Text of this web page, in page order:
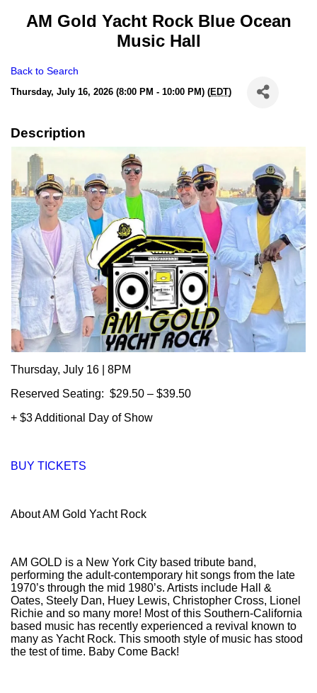
AM Gold Yacht Rock Blue Ocean
Music Hall
Back to Search
Thursday, July 16, 2026 (8:00 PM - 10:00 PM) (EDT)
Description
Thursday, July 16 | 8PM
Reserved Seating: $29.50 – $39.50
+ $3 Additional Day of Show
BUY TICKETS
About AM Gold Yacht Rock
AM GOLD is a New York City based tribute band,
performing the adult-contemporary hit songs from the late
1970’s through the mid 1980’s. Artists include Hall &
Oates, Steely Dan, Huey Lewis, Christopher Cross, Lionel
Richie and so many more! Most of this Southern-California
based music has recently experienced a revival known to
many as Yacht Rock. This smooth style of music has stood
the test of time. Baby Come Back!